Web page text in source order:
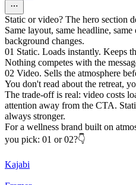
Static or video? The hero section
Same layout, same headline,
background changes.
01 Static. Loads instantly. Keeps
Nothing competes with the
02 Video. Sells the atmosphere
You don't read about the retreat,
The trade-off is real: video costs
attention away from the CTA.
always stronger.
For a wellness brand built on
you pick: 01 or 02?👇
Kajabi